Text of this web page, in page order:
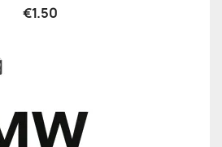
€1.50